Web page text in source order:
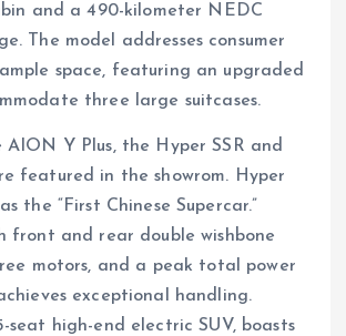
and a 490-kilometer NEDC
The model addresses consumer
space, featuring an upgraded
three large suitcases.
Y Plus, the Hyper SSR and
featured in the showrom. Hyper
the “First Chinese Supercar.”
front and rear double wishbone
motors, and a peak total power
exceptional handling.
seat high-end electric SUV, boasts